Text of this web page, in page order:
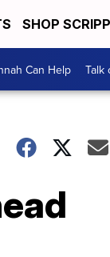
SHOP
Can Help Talk